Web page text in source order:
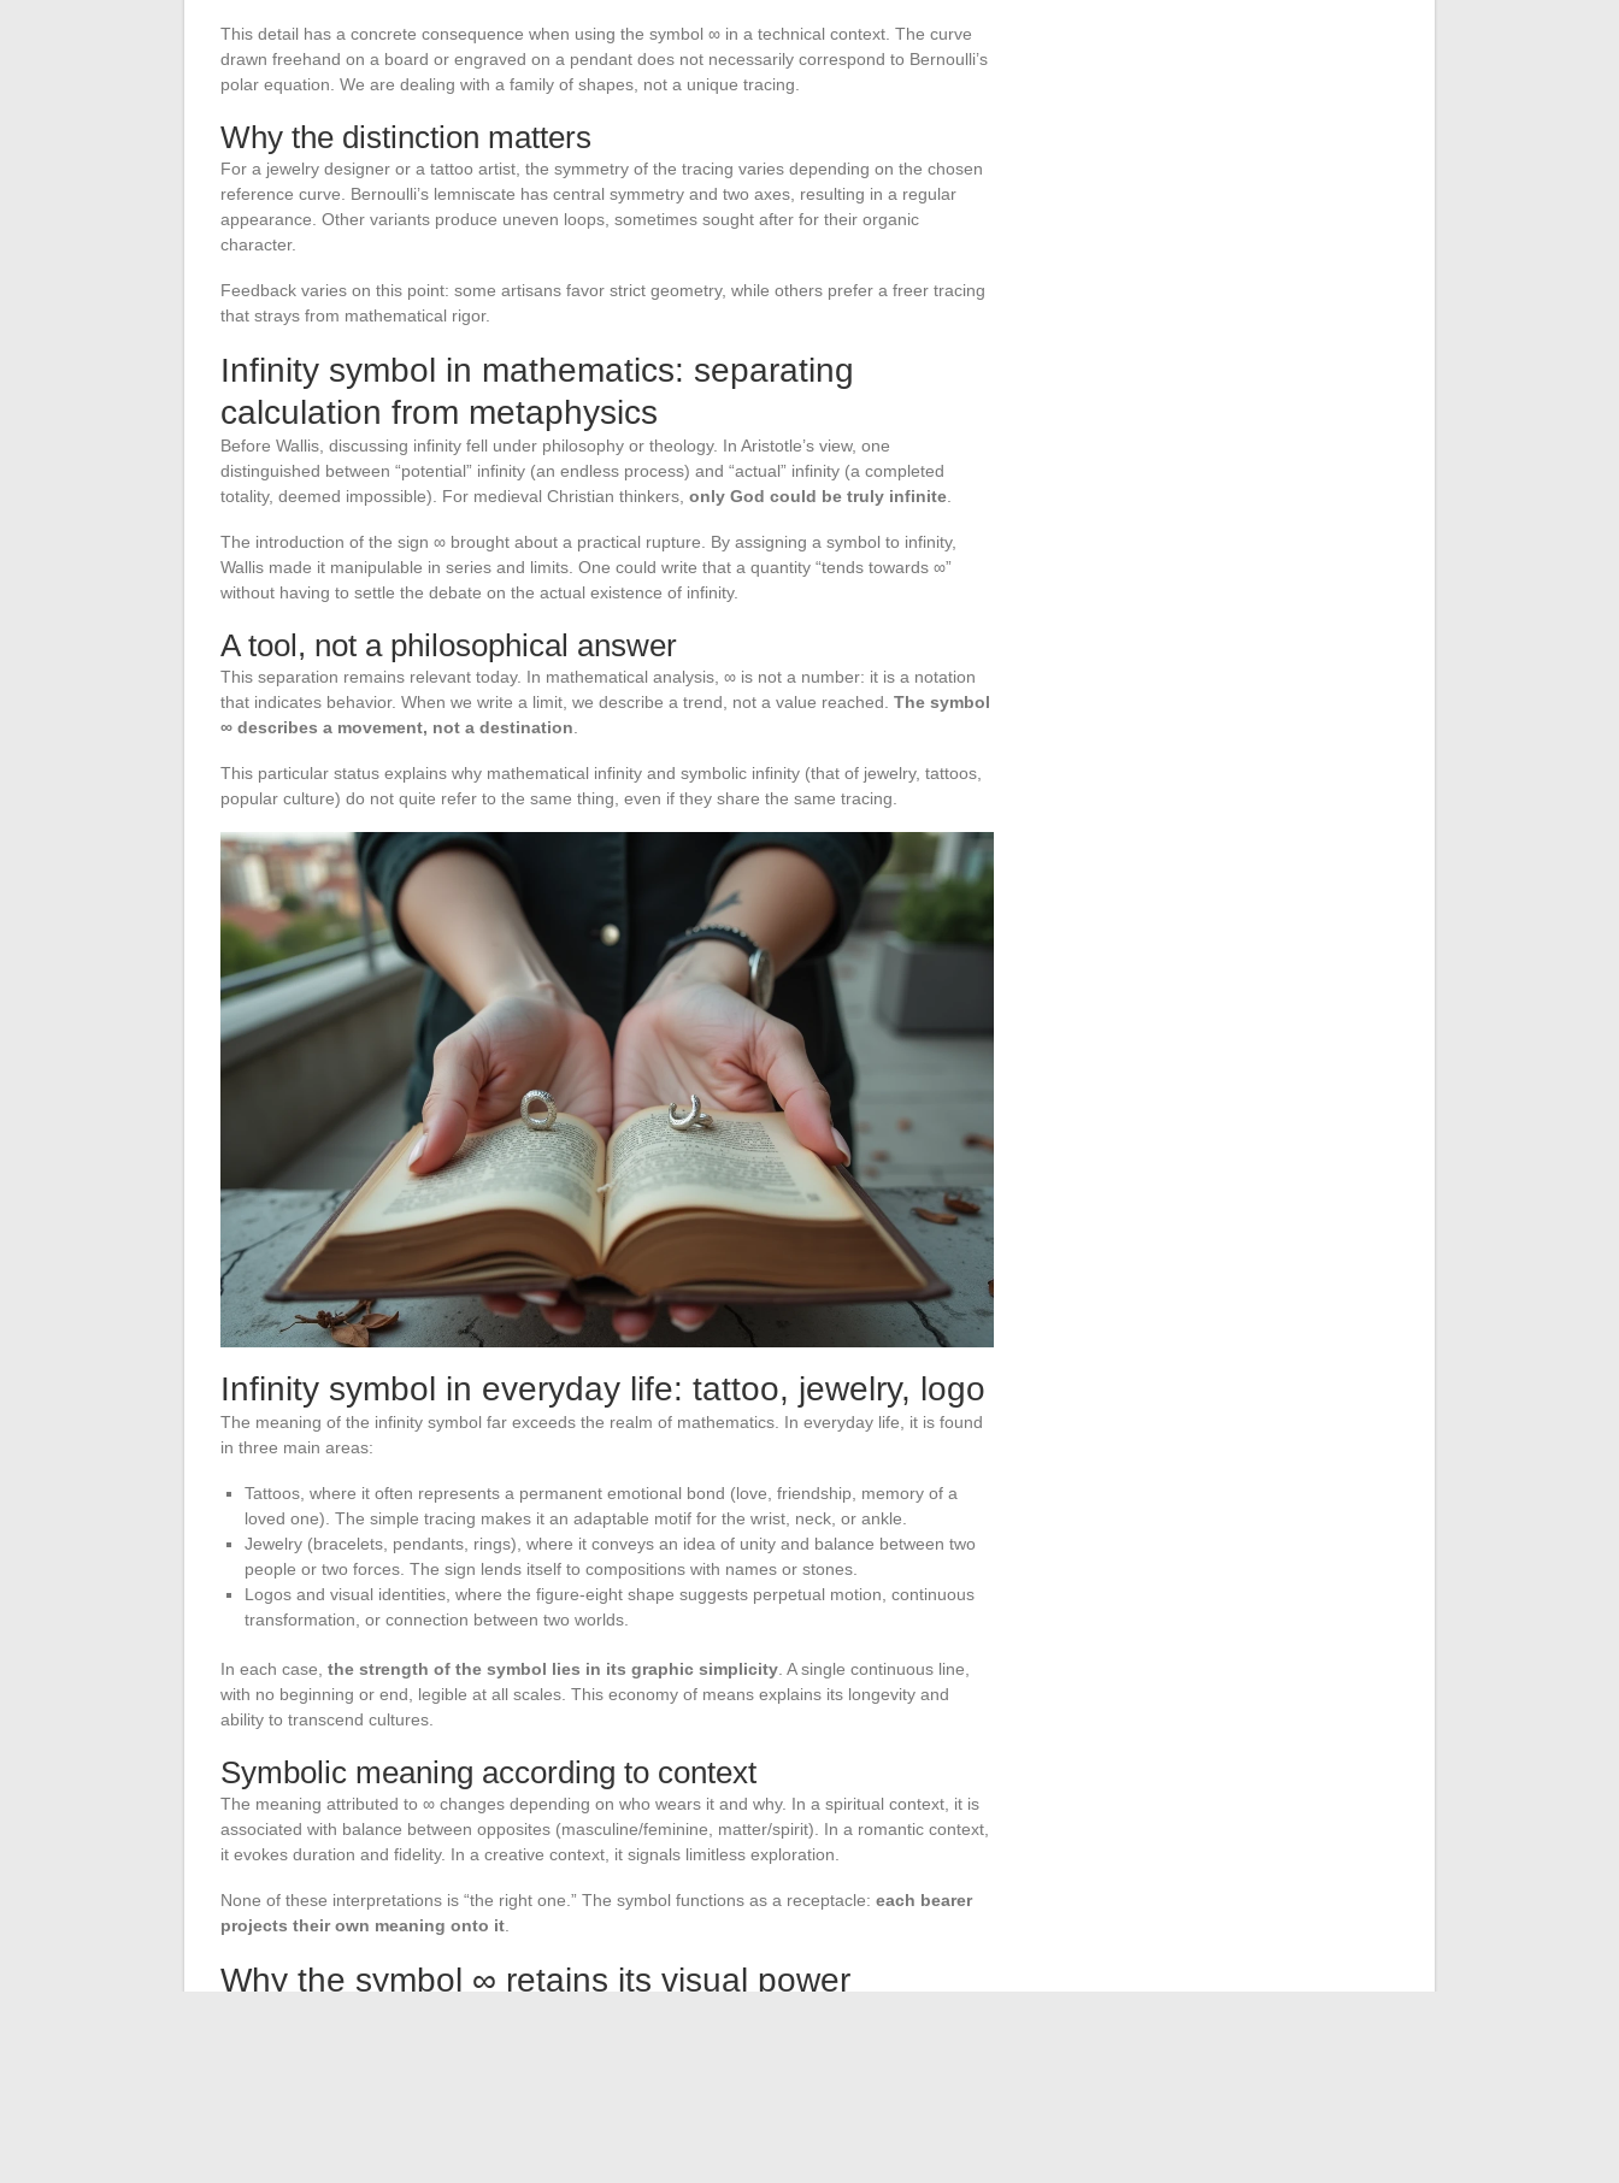
This detail has a concrete consequence when using the symbol ∞ in a technical context. The curve
drawn freehand on a board or engraved on a pendant does not necessarily correspond to Bernoulli’s
polar equation. We are dealing with a family of shapes, not a unique tracing.
Why the distinction matters
For a jewelry designer or a tattoo artist, the symmetry of the tracing varies depending on the chosen
reference curve. Bernoulli’s lemniscate has central symmetry and two axes, resulting in a regular
appearance. Other variants produce uneven loops, sometimes sought after for their organic
character.
Feedback varies on this point: some artisans favor strict geometry, while others prefer a freer tracing
that strays from mathematical rigor.
Infinity symbol in mathematics: separating
calculation from metaphysics
Before Wallis, discussing infinity fell under philosophy or theology. In Aristotle’s view, one
distinguished between “potential” infinity (an endless process) and “actual” infinity (a completed
totality, deemed impossible). For medieval Christian thinkers, only God could be truly infinite
The introduction of the sign ∞ brought about a practical rupture. By assigning a symbol to infinity,
Wallis made it manipulable in series and limits. One could write that a quantity “tends towards ∞”
without having to settle the debate on the actual existence of infinity.
A tool, not a philosophical answer
This separation remains relevant today. In mathematical analysis, ∞ is not a number: it is a notation
that indicates behavior. When we write a limit, we describe a trend, not a value reached. The symbol
∞ describes a movement, not a destination
This particular status explains why mathematical infinity and symbolic infinity (that of jewelry, tattoos,
popular culture) do not quite refer to the same thing, even if they share the same tracing.
Infinity symbol in everyday life: tattoo, jewelry, logo
The meaning of the infinity symbol far exceeds the realm of mathematics. In everyday life, it is found
in three main areas:
Tattoos, where it often represents a permanent emotional bond (love, friendship, memory of a
loved one). The simple tracing makes it an adaptable motif for the wrist, neck, or ankle.
Jewelry (bracelets, pendants, rings), where it conveys an idea of unity and balance between two
people or two forces. The sign lends itself to compositions with names or stones.
Logos and visual identities, where the figure-eight shape suggests perpetual motion, continuous
transformation, or connection between two worlds.
In each case, the strength of the symbol lies in its graphic simplicity . A single continuous line,
with no beginning or end, legible at all scales. This economy of means explains its longevity and
ability to transcend cultures.
Symbolic meaning according to context
The meaning attributed to ∞ changes depending on who wears it and why. In a spiritual context, it is
associated with balance between opposites (masculine/feminine, matter/spirit). In a romantic context,
it evokes duration and fidelity. In a creative context, it signals limitless exploration.
None of these interpretations is “the right one.” The symbol functions as a receptacle: each bearer
projects their own meaning onto it
Why the symbol ∞ retains its visual power